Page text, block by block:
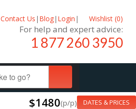
Contact Us | Blog| Login | Wishlist (0)
For help and expert advice:
1 877 260 3950
$1480(p/p) DATES & PRICES